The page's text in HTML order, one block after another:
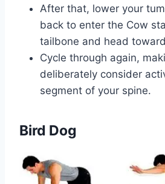
After that, lower your
back to enter the Cow
tailbone and head
Cycle through again,
deliberately consider
segment of your spine.
Bird Dog